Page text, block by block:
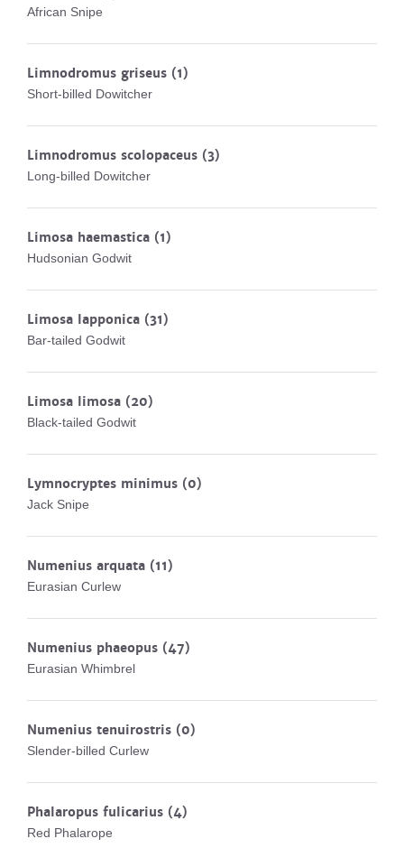
African Snipe
Limnodromus griseus (1)
Short-billed Dowitcher
Limnodromus scolopaceus (3)
Long-billed Dowitcher
Limosa haemastica (1)
Hudsonian Godwit
Limosa lapponica (31)
Bar-tailed Godwit
Limosa limosa (20)
Black-tailed Godwit
Lymnocryptes minimus (0)
Jack Snipe
Numenius arquata (11)
Eurasian Curlew
Numenius phaeopus (47)
Eurasian Whimbrel
Numenius tenuirostris (0)
Slender-billed Curlew
Phalaropus fulicarius (4)
Red Phalarope